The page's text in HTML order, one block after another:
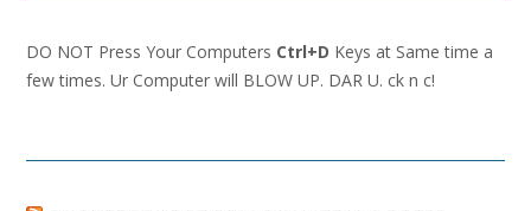
DO NOT Press Your Computers Ctrl+D Keys at Same time a
few times. Ur Computer will BLOW UP. DAR U. ck n c!